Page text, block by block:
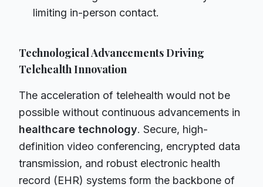
limiting in-person contact.
Technological Advancements Driving
Telehealth Innovation
The acceleration of telehealth would not be
possible without continuous advancements in
healthcare technology. Secure, high-
definition video conferencing, encrypted data
transmission, and robust electronic health
record (EHR) systems form the backbone of